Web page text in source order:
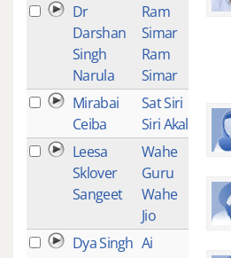
Dr
Darshan
Singh
Narula
Ram
Simar
Ram
Simar
Mirabai
Ceiba
Sat Siri
Siri Akal
Leesa
Sklover
Sangeet
Wahe
Guru
Wahe
Jio
Dya Singh Ai